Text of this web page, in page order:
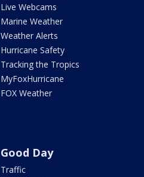
Live Webcams
Marine Weather
Weather Alerts
Hurricane Safety
Tracking the Tropics
MyFoxHurricane
FOX Weather
Good Day
Traffic